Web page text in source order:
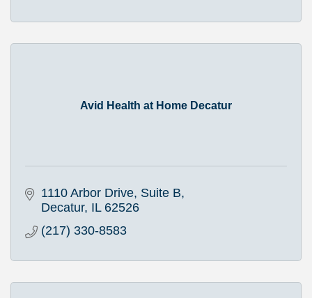
Avid Health at Home Decatur
1110 Arbor Drive, Suite B
Decatur IL 62526
(217) 330-8583